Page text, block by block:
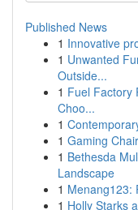
Published News
1 Innovative
1 Unwanted
Outside...
1 Fuel Factory
Choo...
1
1 Gaming
1 Bethesda
Landscape
1 Menang123:
1 Holly Starks